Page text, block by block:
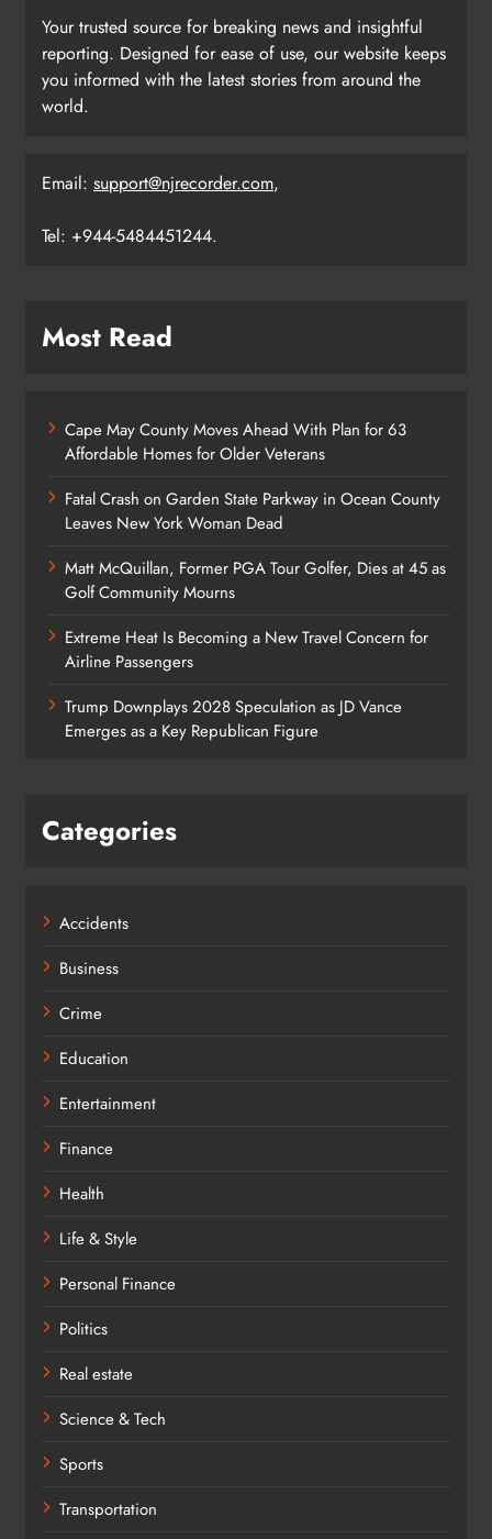
Your trusted source for breaking news and insightful
reporting. Designed for ease of use, our website keeps
you informed with the latest stories from around the
world.
Email: support@njrecorder.com,
Tel: +944-5484451244.
Most Read
Cape May County Moves Ahead With Plan for 63
Affordable Homes for Older Veterans
Fatal Crash on Garden State Parkway in Ocean County
Leaves New York Woman Dead
Matt McQuillan, Former PGA Tour Golfer, Dies at 45 as
Golf Community Mourns
Extreme Heat Is Becoming a New Travel Concern for
Airline Passengers
Trump Downplays 2028 Speculation as JD Vance
Emerges as a Key Republican Figure
Categories
Accidents
Business
Crime
Education
Entertainment
Finance
Health
Life & Style
Personal Finance
Politics
Real estate
Science & Tech
Sports
Transportation